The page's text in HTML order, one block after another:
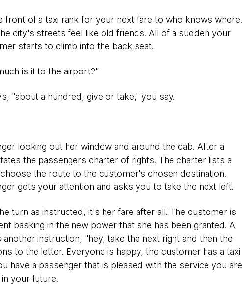
front of a taxi rank for your next fare to who knows where.
city's streets feel like old friends. All of a sudden your
starts to climb into the back seat.
is it to the airport?"
"about a hundred, give or take," you say.
looking out her window and around the cab. After a
the passengers charter of rights. The charter lists a
the route to the customer's chosen destination.
gets your attention and asks you to take the next left.
turn as instructed, it's her fare after all. The customer is
basking in the new power that she has been granted. A
instruction, "hey, take the next right and then the
to the letter. Everyone is happy, the customer has a taxi
have a passenger that is pleased with the service you are
your future.